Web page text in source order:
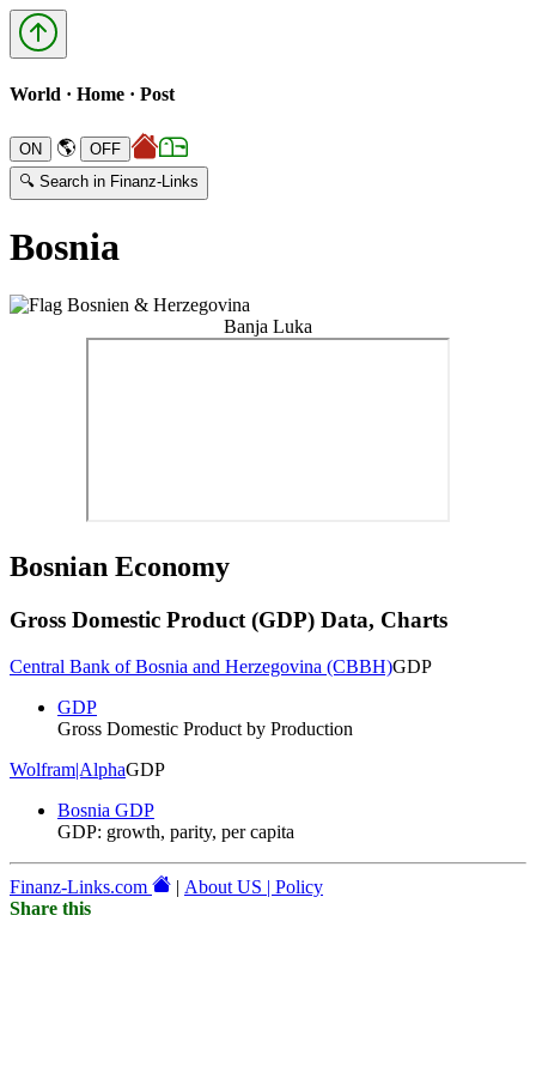
World · Home · Post
🌎
🔍 Search in Finanz-Links
Bosnia
Banja Luka
Bosnian Economy
Gross Domestic Product (GDP) Data, Charts
Central Bank of Bosnia and Herzegovina (CBBH)GDP
GDP
Gross Domestic Product by Production
Wolfram|AlphaGDP
Bosnia GDP
GDP: growth, parity, per capita
Finanz-Links.com | About US | Policy
Share this